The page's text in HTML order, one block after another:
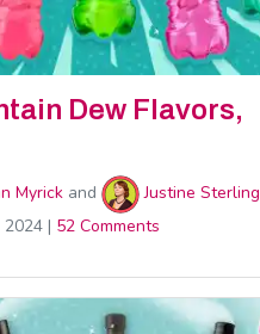
Dew Flavors,
Myrick and Justine Sterling
2024 | 52 Comments